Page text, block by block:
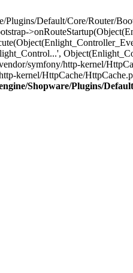
Default/Core/Router/
symfony/http-kernel/
kernel/HttpCache/
Shopware/Plugins/